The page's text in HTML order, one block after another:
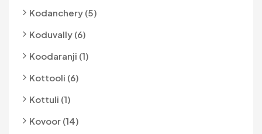
Kodanchery (5)
Koduvally (6)
Koodaranji (1)
Kottooli (6)
Kottuli (1)
Kovoor (14)